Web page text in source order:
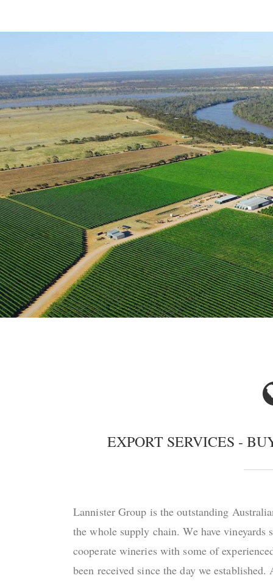
EXPORT SERVICES -
Lannister Group is the outstanding
the whole supply chain. We have
cooperate wineries with some of
been received since the day we